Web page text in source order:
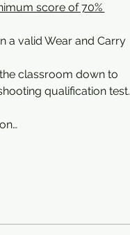
score of 70%
a valid Wear and Carry
classroom down to
qualification test.